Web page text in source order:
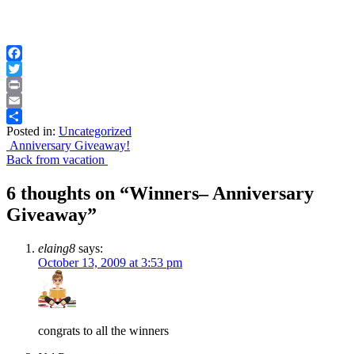
Facebook
Twitter
Print
Email
Share
Posted in: Uncategorized
Post
navigation
Anniversary Giveaway!
Back from vacation
6 thoughts on “Winners– Anniversary
Giveaway”
elaing8 says:
October 13, 2009 at 3:53 pm
congrats to all the winners